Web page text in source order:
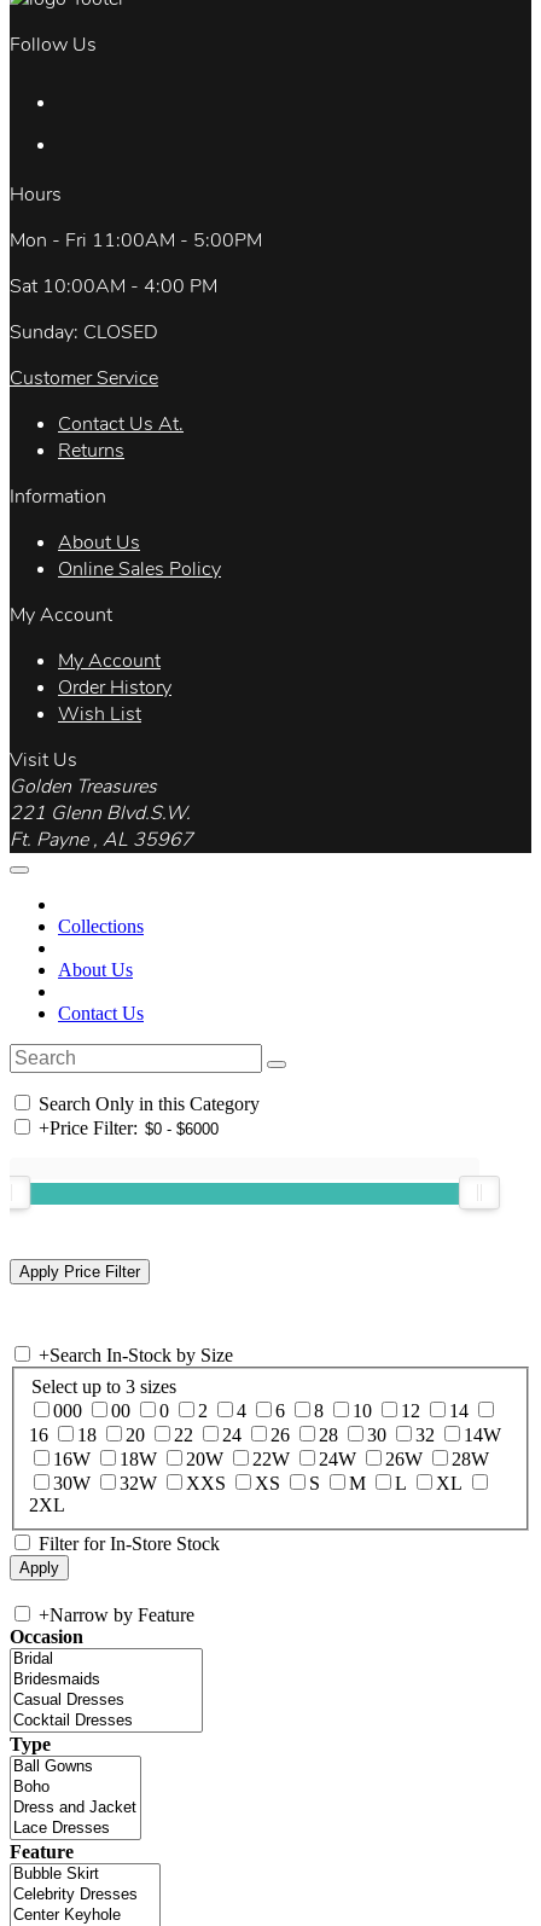
Follow Us
Hours
Mon - Fri 11:00AM - 5:00PM
Sat 10:00AM - 4:00 PM
Sunday: CLOSED
Customer Service
Contact Us At.
Returns
Information
About Us
Online Sales Policy
My Account
My Account
Order History
Wish List
Visit Us
Golden Treasures
221 Glenn Blvd.S.W.
Ft. Payne , AL 35967
Collections
About Us
Contact Us
Search Only in this Category
+Price Filter:
+Search In-Stock by Size
Select up to 3 sizes
000
00 0 2 4 6 8 10 12
14
16
18 20 22 24 26 28 30 32
14W
16W
18W 20W 22W 24W 26W
28W
30W
32W XXS XS S M L
XL
2XL
Filter for In-Store Stock
+Narrow by Feature
Occasion
Type
Feature